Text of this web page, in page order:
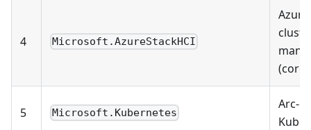
4 Microsoft.AzureStackHCI
(core)
5 Microsoft.Kubernetes
Arc-